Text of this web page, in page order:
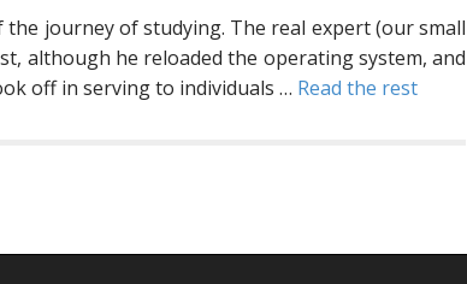
the journey of studying. The real expert (our small
although he reloaded the operating system, and
off in serving to individuals … Read the rest